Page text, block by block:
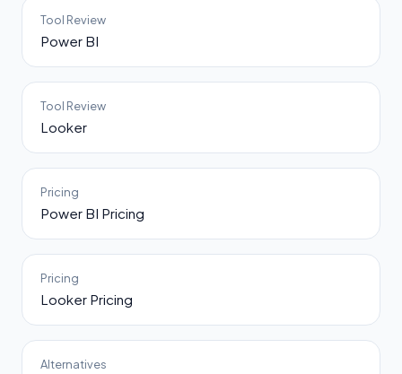
Tool Review
Power BI
Tool Review
Looker
Pricing
Power BI Pricing
Pricing
Looker Pricing
Alternatives